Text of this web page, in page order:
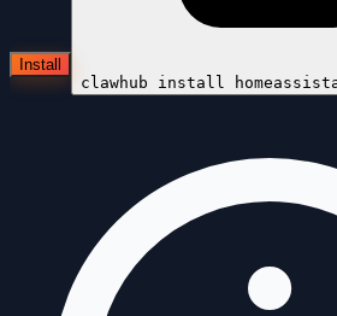
Install
clawhub install